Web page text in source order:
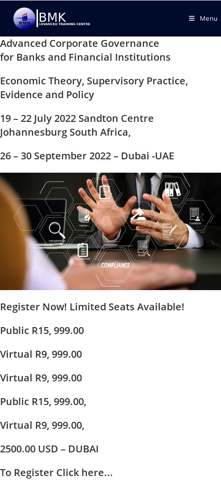
Menu
Advanced Corporate Governance
for Banks and Financial Institutions
Economic Theory, Supervisory Practice,
Evidence and Policy
19 – 22 July 2022 Sandton Centre
Johannesburg South Africa,
26 – 30 September 2022 – Dubai -UAE
Register Now! Limited Seats Available!
Public R15, 999.00
Virtual R9, 999.00
Virtual R9, 999.00
Public R15, 999.00,
Virtual R9, 999.00,
2500.00 USD – DUBAI
To Register Click here...